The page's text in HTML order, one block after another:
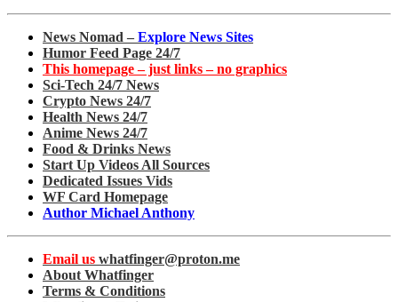
News Nomad – Explore News Sites
Humor Feed Page 24/7
This homepage – just links – no graphics
Sci-Tech 24/7 News
Crypto News 24/7
Health News 24/7
Anime News 24/7
Food & Drinks News
Start Up Videos All Sources
Dedicated Issues Vids
WF Card Homepage
Author Michael Anthony
Email us whatfinger@proton.me
About Whatfinger
Terms & Conditions